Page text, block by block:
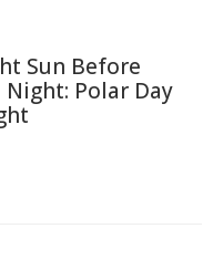
Sun Before
Night: Polar Day